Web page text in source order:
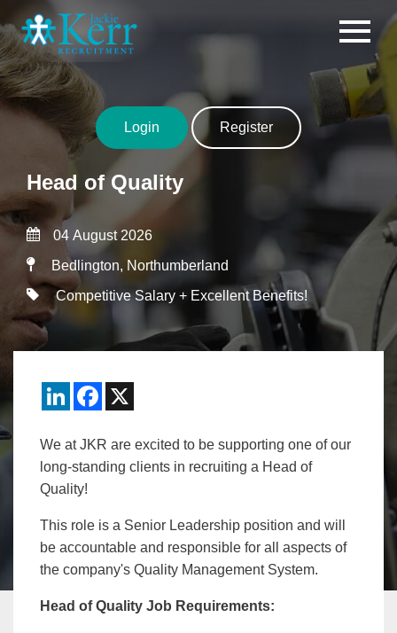
Skip to content
Login Register
Head of Quality
04 August 2026
Bedlington, Northumberland
Competitive Salary + Excellent Benefits!
LinkedInFacebook
We at JKR are excited to be supporting one of our
long-standing clients in recruiting a Head of
Quality!
This role is a Senior Leadership position and will
be accountable and responsible for all aspects of
the company's Quality Management System.
Head of Quality Job Requirements: